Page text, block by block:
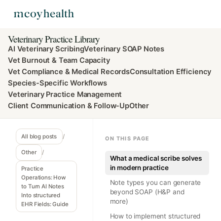
Veterinary Practice Library
AI Veterinary ScribingVeterinary SOAP Notes
Vet Burnout & Team Capacity
Vet Compliance & Medical RecordsConsultation Efficiency
Species-Specific Workflows
Veterinary Practice Management
Client Communication & Follow-UpOther
All blog posts /
Other /
Practice
Operations: How
to Turn AI Notes
Into structured
EHR Fields: Guide
ON THIS PAGE
What a medical scribe solves
in modern practice
Note types you can generate
beyond SOAP (H&P and
more)
How to implement structured